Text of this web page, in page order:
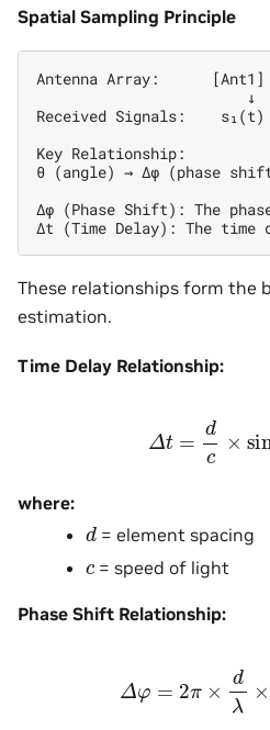
Spatial Sampling Principle
Antenna Array:
↓
Received Signals:
Key Relationship:
θ (angle) → Δφ (phase
Δφ (Phase Shift): The
These relationships form the
estimation.
Time Delay Relationship:
dc
where:
d= element spacing
c = speed of light
Phase Shift Relationship:
λ×